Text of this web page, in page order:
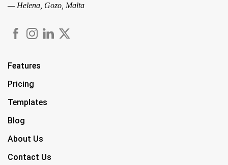
— Helena, Gozo, Malta
Features
Pricing
Templates
Blog
About Us
Contact Us